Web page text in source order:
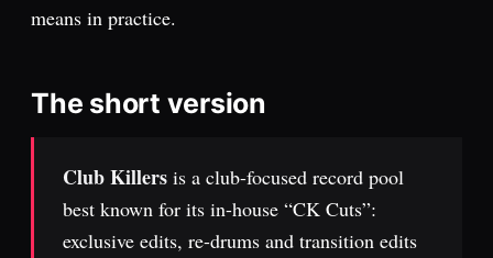
means in practice.
The short version
Club Killers is a club-focused record pool
best known for its in-house “CK Cuts”:
exclusive edits, re-drums and transition edits